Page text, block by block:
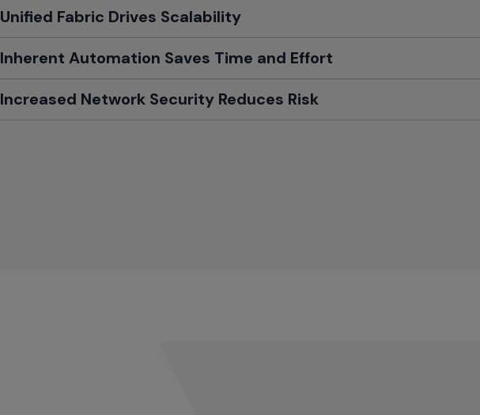
Toggle
Unified Fabric Drives Scalability
Toggle
Inherent Automation Saves Time and Effort
Toggle
Increased Network Security Reduces Risk